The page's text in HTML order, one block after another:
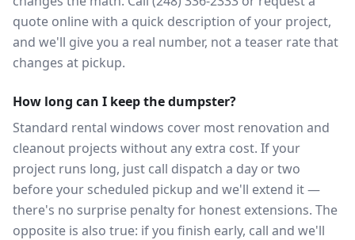
quote online with a quick description of your project,
and we'll give you a real number, not a teaser rate that
changes at pickup.
How long can I keep the dumpster?
Standard rental windows cover most renovation and
cleanout projects without any extra cost. If your
project runs long, just call dispatch a day or two
before your scheduled pickup and we'll extend it —
there's no surprise penalty for honest extensions. The
opposite is also true: if you finish early, call and we'll